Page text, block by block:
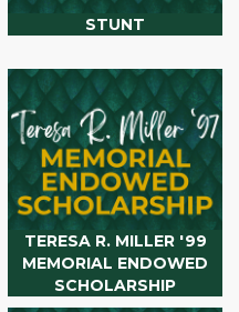
STUNT
TERESA R. MILLER '99
MEMORIAL ENDOWED
SCHOLARSHIP